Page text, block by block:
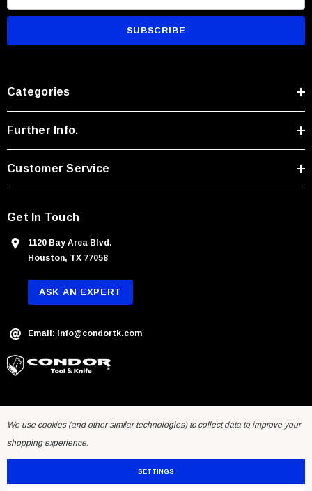
m
d
d
r
s
Categories
Further Info.
Customer Service
Get In Touch
1120 Bay Area Blvd.
Houston, TX 77058
ASK AN EXPERT
Email: info@condortk.com
We use cookies (and other similar technologies) to collect data to improve your
shopping experience.
SETTINGS